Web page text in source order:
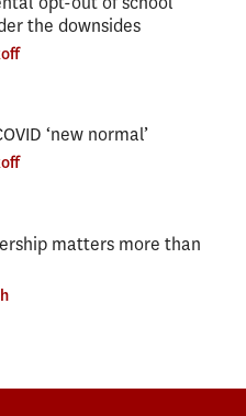
the downsides
‘new normal’
matters more than